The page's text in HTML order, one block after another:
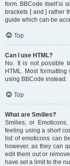
form. BBCode itself is
brackets [ and ] rather
guide which can be
Top
Can I use HTML?
No. It is not possible
HTML. Most
using BBCode instead.
Top
What are Smilies?
Smilies, or
feeling using a short
list of emoticons can
however, as they can
edit them out or
have set a limit to the